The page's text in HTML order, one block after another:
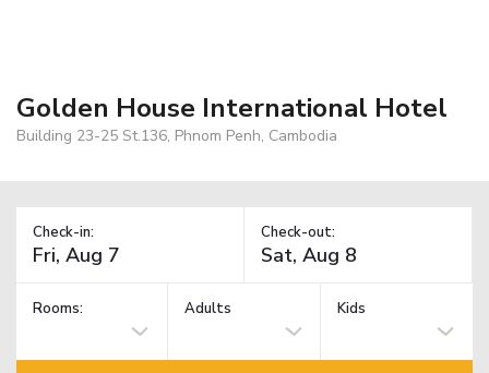
Golden House International Hotel
Building 23-25 St.136, Phnom Penh, Cambodia
Check-in: Check-out:
Rooms: Adults Kids